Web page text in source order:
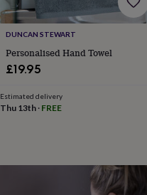
shirtsMen's
clothingDad
&
child
sets Dressing
gowns
pyjamasSocks
AromatherapyBath
DUNCAN STEWART
Personalised Hand Towel
£19.95
Estimated delivery
Thu 13th · FREE